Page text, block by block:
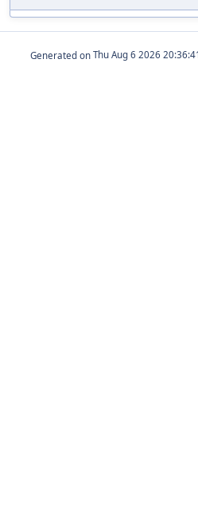
Generated on